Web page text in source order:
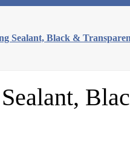
Sealant, Black &